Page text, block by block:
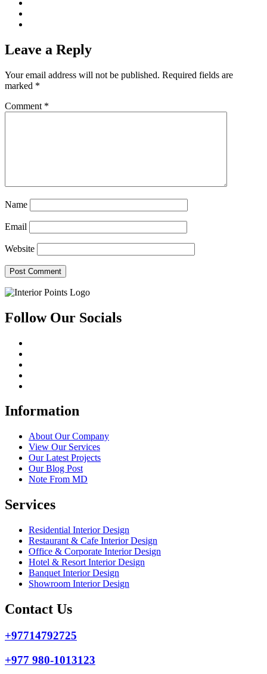
Leave a Reply
Your email address will not be published. Required fields are
marked *
Comment *
Name
Email
Website
Follow Our Socials
Information
About Our Company
View Our Services
Our Latest Projects
Our Blog Post
Note From MD
Services
Residential Interior Design
Restaurant & Cafe Interior Design
Office & Corporate Interior Design
Hotel & Resort Interior Design
Banquet Interior Design
Showroom Interior Design
Contact Us
+97714792725
+977 980-1013123